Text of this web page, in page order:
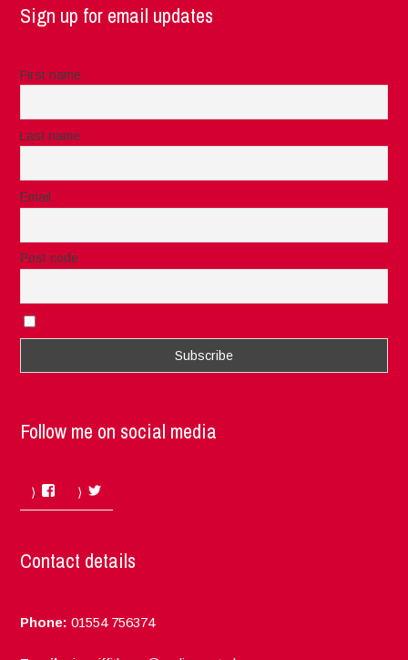
Sign up for email updates
First name
Last name
Email
Post code
Follow me on social media
Facebook
Contact details
Phone: 01554 756374